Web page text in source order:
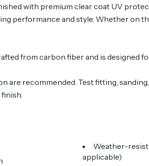
with premium clear coat UV
performance and style. Whether on
from carbon fiber and is designed
are recommended. Test fitting,
Weather-
applicable)